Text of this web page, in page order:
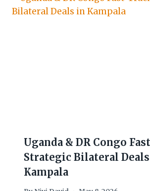
Uganda & DR Congo
Strategic Bilateral
Kampala